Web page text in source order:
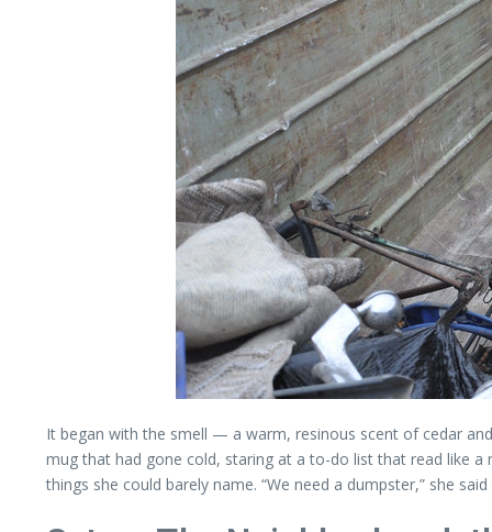
It began with the smell — a warm, resinous scent of cedar
mug that had gone cold, staring at a to-do list that read like
things she could barely name. “We need a dumpster,” she